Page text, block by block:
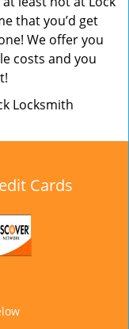
that you’d get
We offer you
costs and you
Locksmith
Cards